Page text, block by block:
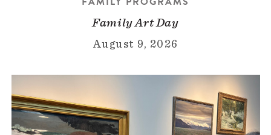
Family Art Day
August 9, 2026